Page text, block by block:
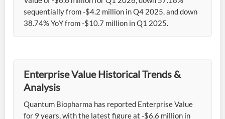
sequentially from -$4.2 million in Q4 2025, and down
38.74% YoY from -$10.7 million in Q1 2025.
Enterprise Value Historical Trends &
Analysis
Quantum Biopharma has reported Enterprise Value
for 9 years, with the latest figure at -$6.6 million in